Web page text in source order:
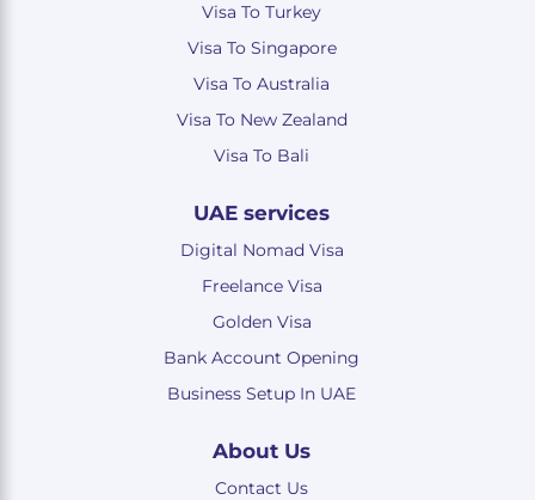
Visa To Turkey
Visa To Singapore
Visa To Australia
Visa To New Zealand
Visa To Bali
UAE services
Digital Nomad Visa
Freelance Visa
Golden Visa
Bank Account Opening
Business Setup In UAE
About Us
Contact Us